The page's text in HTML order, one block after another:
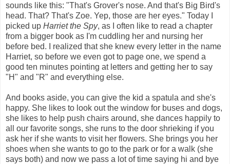
sounds like this: "That's Grover's nose. And that's Big Bird's
head. That? That's Zoe. Yep, those are her eyes." Today I
picked up Harriet the Spy, as I often like to read a chapter
from a bigger book as I'm cuddling her and nursing her
before bed. I realized that she knew every letter in the name
Harriet, so before we even got to page one, we spend a
good ten minutes pointing at letters and getting her to say
"H" and "R" and everything else.
And books aside, you can give the kid a spatula and she's
happy. She likes to look out the window for buses and dogs,
she likes to help push chairs around, she dances happily to
all our favorite songs, she runs to the door shrieking if you
ask her if she wants to visit her flowers. She brings you her
shoes when she wants to go to the park or for a walk (she
says both) and now we pass a lot of time saying hi and bye